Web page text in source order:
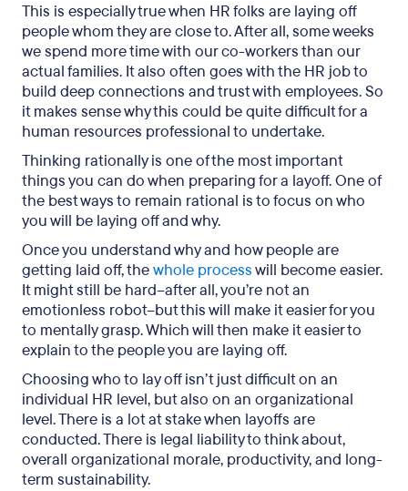
This is especially true when HR folks are laying off
people whom they are close to. After all, some weeks
we spend more time with our co-workers than our
actual families. It also often goes with the HR job to
build deep connections and trust with employees. So
it makes sense why this could be quite difficult for a
human resources professional to undertake.
Thinking rationally is one of the most important
things you can do when preparing for a layoff. One of
the best ways to remain rational is to focus on who
you will be laying off and why.
Once you understand why and how people are
getting laid off, thewhole processwill become easier.
It might still be hard–after all, you’re not an
emotionless robot–but this will make it easier for you
to mentally grasp. Which will then make it easier to
explain to the people you are laying off.
Choosing who to lay off isn’t just difficult on an
individual HR level, but also on an organizational
level. There is a lot at stake when layoffs are
conducted. There is legal liability to think about,
overall organizational morale, productivity, and long-
term sustainability.
Let’s Look at an Example
Choosing Who to Lay Off: Final Takeaways